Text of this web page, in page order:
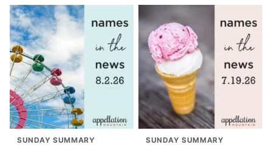
SUNDAY SUMMARY SUNDAY SUMMARY